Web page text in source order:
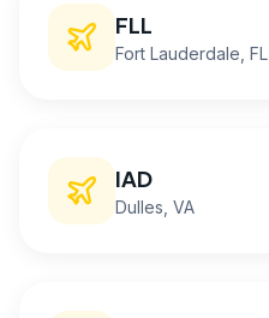
FLL
Fort Lauderdale , FL
IAD
Dulles , VA